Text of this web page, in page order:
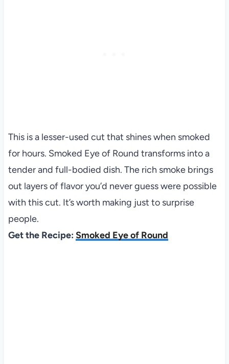
This is a lesser-used cut that shines when smoked
for hours. Smoked Eye of Round transforms into a
tender and full-bodied dish. The rich smoke brings
out layers of flavor you’d never guess were possible
with this cut. It’s worth making just to surprise
people.
Get the Recipe: Smoked Eye of Round